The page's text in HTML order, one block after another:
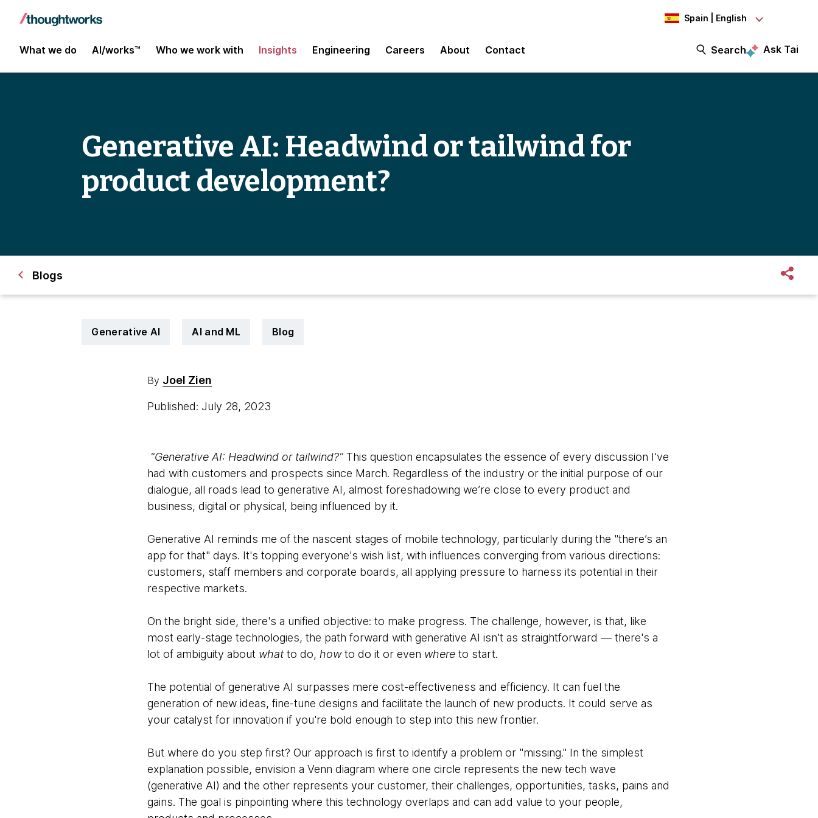
Spain | English
What we do AI/works™ Who we work with Insights Engineering Careers About Contact Search Ask Tai
Generative AI: Headwind or tailwind for
product development?
Blogs
Generative AI AI and ML Blog
By Joel Zien
Published: July 28, 2023
"Generative AI: Headwind or tailwind?"This question encapsulates the essence of every discussion I've
had with customers and prospects since March. Regardless of the industry or the initial purpose of our
dialogue, all roads lead to generative AI, almost foreshadowing we’re close to every product and
business, digital or physical, being influenced by it.
Generative AI reminds me of the nascent stages of mobile technology, particularly during the "there’s an
app for that" days. It's topping everyone's wish list, with influences converging from various directions:
customers, staff members and corporate boards, all applying pressure to harness its potential in their
respective markets.
On the bright side, there's a unified objective: to make progress. The challenge, however, is that, like
most early-stage technologies, the path forward with generative AI isn't as straightforward — there's a
lot of ambiguity about whatto do, howto do it or even whereto start.
The potential of generative AI surpasses mere cost-effectiveness and efficiency. It can fuel the
generation of new ideas, fine-tune designs and facilitate the launch of new products. It could serve as
your catalyst for innovation if you're bold enough to step into this new frontier.
But where do you step first? Our approach is first to identify a problem or "missing." In the simplest
explanation possible, envision a Venn diagram where one circle represents the new tech wave
(generative AI) and the other represents your customer, their challenges, opportunities, tasks, pains and
gains. The goal is pinpointing where this technology overlaps and can add value to your people,